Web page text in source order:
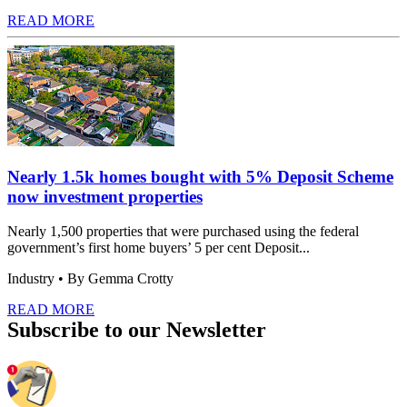
READ MORE
Nearly 1.5k homes bought with 5% Deposit Scheme
now investment properties
Nearly 1,500 properties that were purchased using the federal
government’s first home buyers’ 5 per cent Deposit...
Industry • By Gemma Crotty
READ MORE
Subscribe to our Newsletter